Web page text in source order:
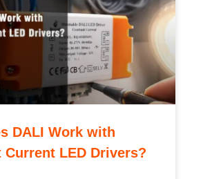
DALI Work with
Current LED Drivers?